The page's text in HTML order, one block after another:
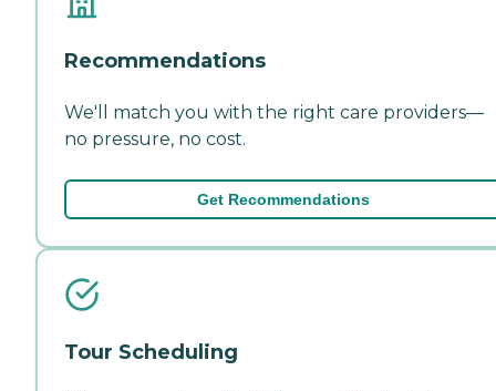
Recommendations
We'll match you with the right care providers—
no pressure, no cost.
Get Recommendations
Tour Scheduling